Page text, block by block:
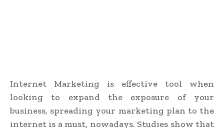
Internet Marketing is effective tool when
looking to expand the exposure of your
business, spreading your marketing plan to the
internet is a must, nowadays. Studies show that